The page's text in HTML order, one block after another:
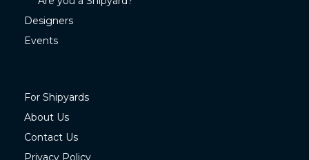
Designers
Events
For Shipyards
About Us
Contact Us
Privacy Policy